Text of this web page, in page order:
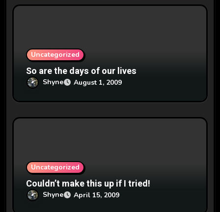
Uncategorized
So are the days of our lives
Shyne August 1, 2009
Uncategorized
Couldn’t make this up if I tried!
Shyne April 15, 2009